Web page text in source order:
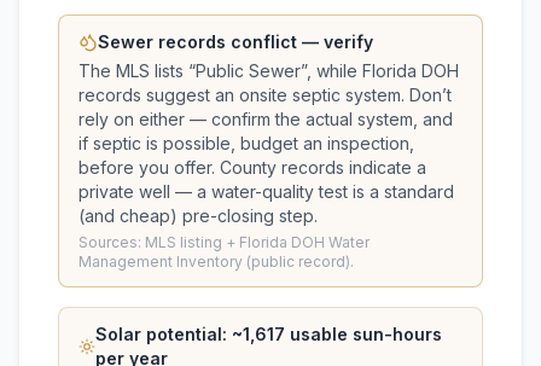
Sewer records conflict — verify
The MLS lists “Public Sewer”, while Florida DOH
records suggest an onsite septic system. Don’t
rely on either — confirm the actual system, and
if septic is possible, budget an inspection,
before you offer. County records indicate a
private well — a water-quality test is a standard
(and cheap) pre-closing step.
Sources: MLS listing + Florida DOH Water
Management Inventory (public record).
Solar potential: ~1,617 usable sun-hours
per year